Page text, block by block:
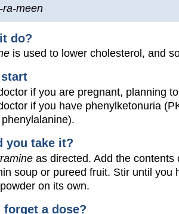
ra-meen
do?
is used to lower cholesterol, and
if you are pregnant, planning
if you have phenylketonuria
you take it?
as directed. Add the
soup or pureed fruit. Stir until
on its own.
a dose?